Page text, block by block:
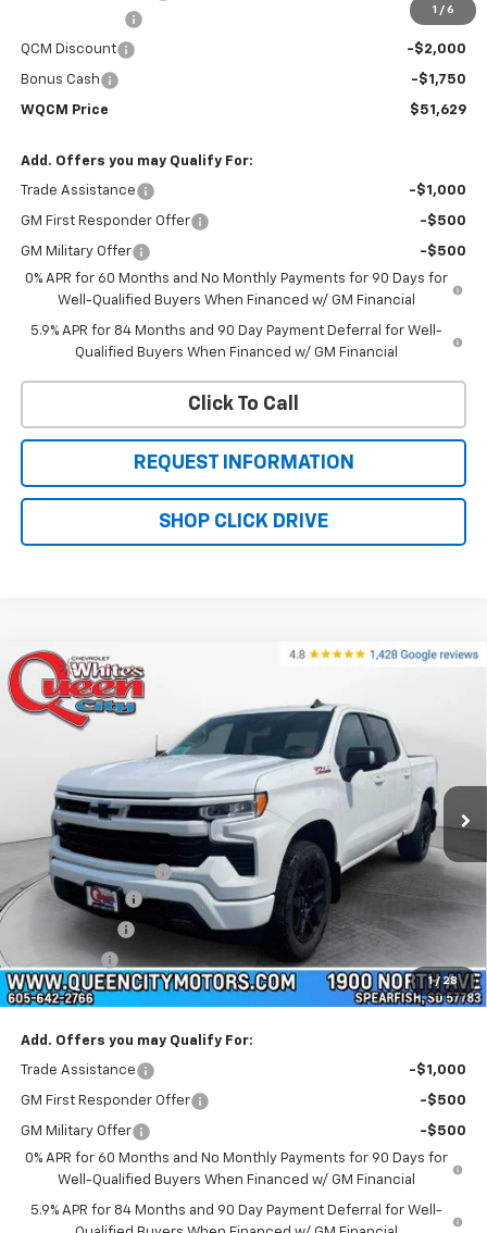
1 / 6
-$4,250
QCM Discount -$2,000
Bonus Cash -$1,750
WQCM Price $51,629
Add. Offers you may Qualify For:
Trade Assistance -$1,000
GM First Responder Offer -$500
GM Military Offer
-$500
0% APR for 60 Months and No Monthly Payments for 90 Days for
Well-Qualified Buyers When Financed w/ GM Financial
5.9% APR for 84 Months and 90 Day Payment Deferral for Well-
Qualified Buyers When Financed w/ GM Financial
Click To Call
REQUEST INFORMATION
SHOP CLICK DRIVE
1 / 28
New 2026Chevrolet Silverado 1500
Price Drop
1GCUKEEDXTZ433376Stock: T26338 CK10543
In Stock Ext.
$67,055
MSRP WQCM PRICE
Less
MSRP:
$67,055
Documentation Fee
+$299
Customer Cash
-$4,250
-$2,000
Bonus Cash -$1,750
WQCM Price $59,354
Add. Offers you may Qualify For:
Trade Assistance -$1,000
GM First Responder Offer -$500
GM Military Offer
-$500
0% APR for 60 Months and No Monthly Payments for 90 Days for
Well-Qualified Buyers When Financed w/ GM Financial
5.9% APR for 84 Months and 90 Day Payment Deferral for Well-
Compare Vehicle